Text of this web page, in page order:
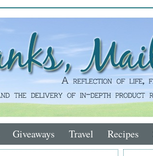
Giveaways Travel Recipes